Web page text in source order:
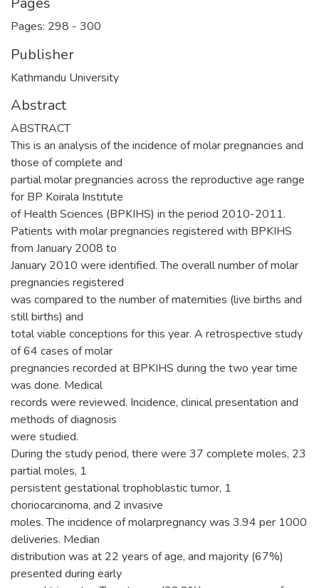
Pages: 298 - 300
Publisher
Kathmandu University
Abstract
ABSTRACT
This is an analysis of the incidence of molar pregnancies and
those of complete and
partial molar pregnancies across the reproductive age range
for BP Koirala Institute
of Health Sciences (BPKIHS) in the period 2010-2011.
Patients with molar pregnancies registered with BPKIHS
from January 2008 to
January 2010 were identified. The overall number of molar
pregnancies registered
was compared to the number of maternities (live births and
still births) and
total viable conceptions for this year. A retrospective study
of 64 cases of molar
pregnancies recorded at BPKIHS during the two year time
was done. Medical
records were reviewed. Incidence, clinical presentation and
methods of diagnosis
were studied.
During the study period, there were 37 complete moles, 23
partial moles, 1
persistent gestational trophoblastic tumor, 1
choriocarcinoma, and 2 invasive
moles. The incidence of molarpregnancy was 3.94 per 1000
deliveries. Median
distribution was at 22 years of age, and majority (67%)
presented during early